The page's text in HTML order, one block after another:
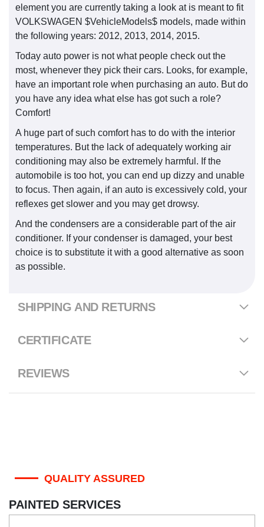
element you are currently taking a look at is meant to fit
VOLKSWAGEN $VehicleModels$ models, made within
the following years: 2012, 2013, 2014, 2015.
Today auto power is not what people check out the
most, whenever they pick their cars. Looks, for example,
have an important role when purchasing an auto. But do
you have any idea what else has got such a role?
Comfort!
A huge part of such comfort has to do with the interior
temperatures. But the lack of adequately working air
conditioning may also be extremely harmful. If the
automobile is too hot, you can end up dizzy and unable
to focus. Then again, if an auto is excessively cold, your
reflexes get slower and you may get drowsy.
And the condensers are a considerable part of the air
conditioner. If your condenser is damaged, your best
choice is to substitute it with a good alternative as soon
as possible.
SHIPPING AND RETURNS
CERTIFICATE
REVIEWS
QUALITY ASSURED
PAINTED SERVICES